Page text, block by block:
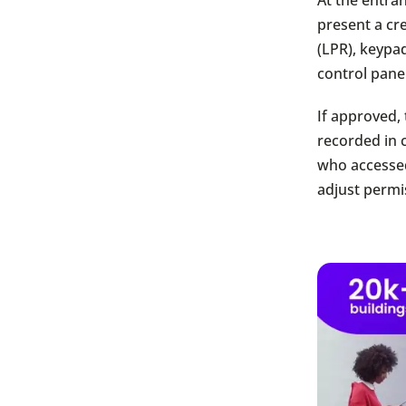
present a
(LPR),
control
If approved,
recorded in
who
adjust